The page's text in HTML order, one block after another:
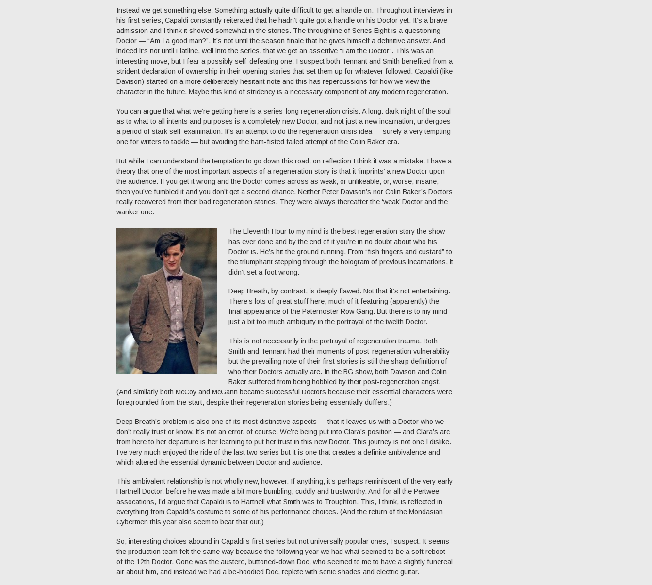
Instead we get something else. Something actually quite difficult to get a handle on. Throughout interviews in
his first series, Capaldi constantly reiterated that he hadn’t quite got a handle on his Doctor yet. It’s a brave
admission and I think it showed somewhat in the stories. The throughline of Series Eight is a questioning
Doctor — “Am I a good man?”. It’s not until the season finale that he gives himself a definitive answer. And
indeed it’s not until Flatline, well into the series, that we get an assertive “I am the Doctor”. This was an
interesting move, but I fear a possibly self-defeating one. I suspect both Tennant and Smith benefited from a
strident declaration of ownership in their opening stories that set them up for whatever followed. Capaldi (like
Davison) started on a more deliberately hesitant note and this has repercussions for how we view the
character in the future. Maybe this kind of stridency is a necessary component of any modern regeneration.
You can argue that what we’re getting here is a series-long regeneration crisis. A long, dark night of the soul
as to what to all intents and purposes is a completely new Doctor, and not just a new incarnation, undergoes
a period of stark self-examination. It’s an attempt to do the regeneration crisis idea — surely a very tempting
one for writers to tackle — but avoiding the ham-fisted failed attempt of the Colin Baker era.
But while I can understand the temptation to go down this road, on reflection I think it was a mistake. I have a
theory that one of the most important aspects of a regeneration story is that it ‘imprints’ a new Doctor upon
the audience. If you get it wrong and the Doctor comes across as weak, or unlikeable, or, worse, insane,
then you’ve fumbled it and you don’t get a second chance. Neither Peter Davison’s nor Colin Baker’s Doctors
really recovered from their bad regeneration stories. They were always thereafter the ‘weak’ Doctor and the
wanker one.
The Eleventh Hour to my mind is the best regeneration story the show
has ever done and by the end of it you’re in no doubt about who his
Doctor is. He’s hit the ground running. From “fish fingers and custard” to
the triumphant stepping through the hologram of previous incarnations, it
didn’t set a foot wrong.
Deep Breath, by contrast, is deeply flawed. Not that it’s not entertaining.
There’s lots of great stuff here, much of it featuring (apparently) the
final appearance of the Paternoster Row Gang. But there is to my mind
just a bit too much ambiguity in the portrayal of the twelth Doctor.
This is not necessarily in the portrayal of regeneration trauma. Both
Smith and Tennant had their moments of post-regeneration vulnerability
but the prevailing note of their first stories is still the sharp definition of
who their Doctors actually are. In the BG show, both Davison and Colin
Baker suffered from being hobbled by their post-regeneration angst.
(And similarly both McCoy and McGann became successful Doctors because their essential characters were
foregrounded from the start, despite their regeneration stories being essentially duffers.)
Deep Breath’s problem is also one of its most distinctive aspects — that it leaves us with a Doctor who we
don’t really trust or know. It’s not an error, of course. We’re being put into Clara’s position — and Clara’s arc
from here to her departure is her learning to put her trust in this new Doctor. This journey is not one I dislike.
I’ve very much enjoyed the ride of the last two series but it is one that creates a definite ambivalence and
which altered the essential dynamic between Doctor and audience.
This ambivalent relationship is not wholly new, however. If anything, it’s perhaps reminiscent of the very early
Hartnell Doctor, before he was made a bit more bumbling, cuddly and trustworthy. And for all the Pertwee
assocations, I’d argue that Capaldi is to Hartnell what Smith was to Troughton. This, I think, is reflected in
everything from Capaldi’s costume to some of his performance choices. (And the return of the Mondasian
Cybermen this year also seem to bear that out.)
So, interesting choices abound in Capaldi’s first series but not universally popular ones, I suspect. It seems
the production team felt the same way because the following year we had what seemed to be a soft reboot
of the 12th Doctor. Gone was the austere, buttoned-down Doc, who seemed to me to have a slightly funereal
air about him, and instead we had a be-hoodied Doc, replete with sonic shades and electric guitar.